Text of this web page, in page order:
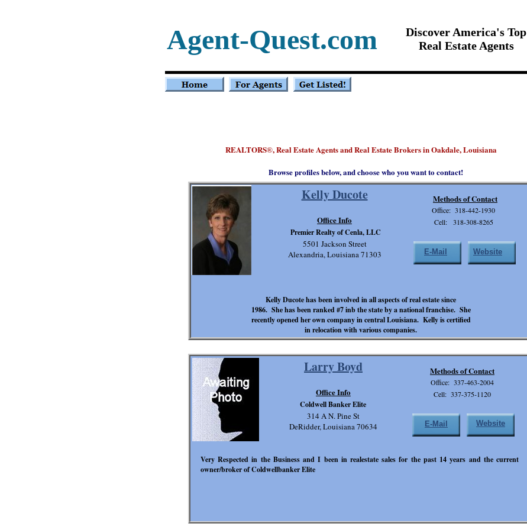
REALTORS®, Real Estate Agents and Real Estate Brokers in Oakdale, Louisiana
Kelly Ducote
Cell: 318-308-8265
Office: 318-442-1930
Kelly Ducote has been involved in all aspects of real estate since
1986. She has been ranked #7 inb the state by a national franchise. She
recently opened her own company in central Louisiana. Kelly is certified
in relocation with various companies.
5501 Jackson Street
Alexandria, Louisiana 71303
Methods of Contact
Office Info
Premier Realty of Cenla, LLC
E-Mail Website
Discover America's Top
Real Estate Agents
Agent-Quest.com
Larry Boyd
Cell: 337-375-1120
Office: 337-463-2004
Very Respected in the Business and I been in realestate sales for the past 14 years and the current
owner/broker of Coldwellbanker Elite
314 A N. Pine St
DeRidder, Louisiana 70634
Methods of Contact
Office Info
Coldwell Banker Elite
E-Mail Website
Browse profiles below, and choose who you want to contact!